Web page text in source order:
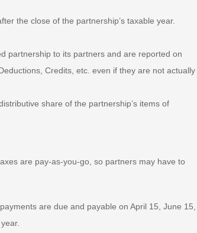
the close of the partnership’s taxable year.
partnership to its partners and are reported on
Credits, etc. even if they are not actually
share of the partnership’s items of
are pay-as-you-go, so partners may have to
are due and payable on April 15, June 15,